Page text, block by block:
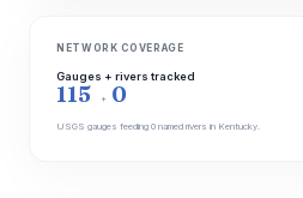
NETWORK COVERAGE
Gauges + rivers tracked
115 + 0
USGS gauges feeding 0 named rivers in Kentucky.